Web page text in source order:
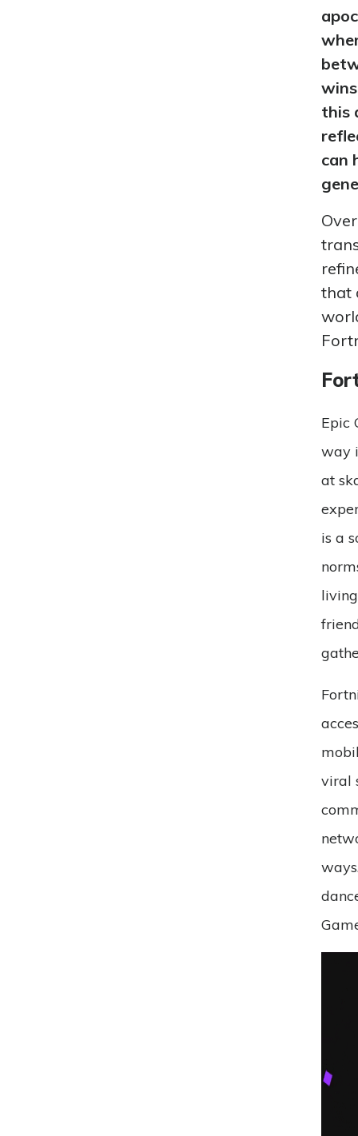
this
can
that
Epic
way
at
is a
viral